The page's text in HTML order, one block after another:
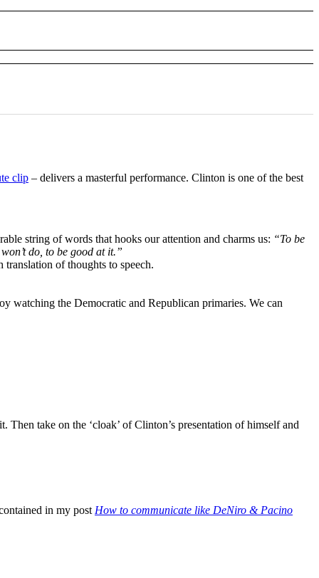
clip – delivers a masterful performance. Clinton is one of the best
string of words that hooks our attention and charms us: “To be
do, to be good at it.”
translation of thoughts to speech.
watching the Democratic and Republican primaries. We can
take on the ‘cloak’ of Clinton’s presentation of himself and
in my post How to communicate like DeNiro & Pacino